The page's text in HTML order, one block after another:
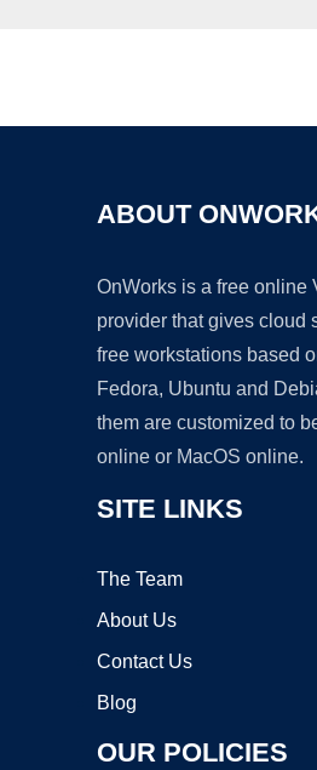
ABOUT
OnWorks is a free online
provider that gives cloud
free workstations based
Fedora, Ubuntu and
them are customized to
online or MacOS online.
SITE LINKS
The Team
About Us
Contact Us
Blog
OUR POLICIES